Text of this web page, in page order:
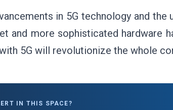
in 5G technology and
and more sophisticated hardware
5G will revolutionize the whole
IN THIS SPACE?